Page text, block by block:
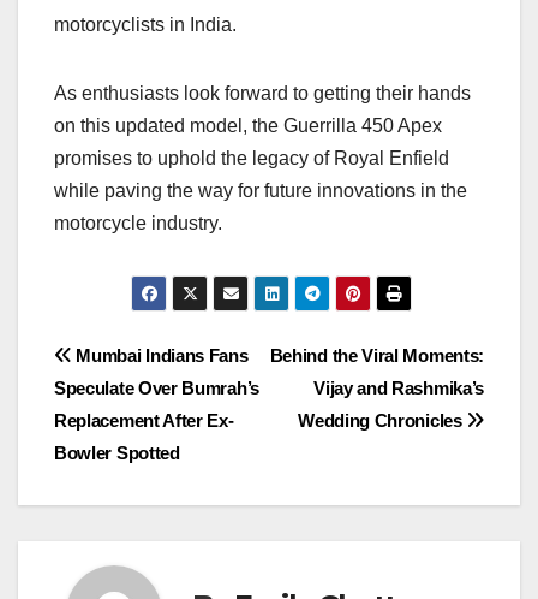
motorcyclists in India.
As enthusiasts look forward to getting their hands
on this updated model, the Guerrilla 450 Apex
promises to uphold the legacy of Royal Enfield
while paving the way for future innovations in the
motorcycle industry.
Post
navigation
Behind the Viral Moments:
Vijay and Rashmika’s
Wedding Chronicles
Mumbai Indians Fans
Speculate Over Bumrah’s
Replacement After Ex-
Bowler Spotted